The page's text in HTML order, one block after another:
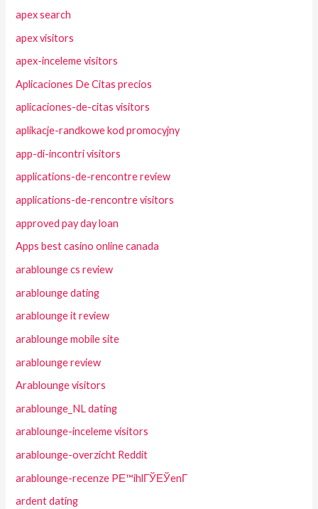
apex search
apex visitors
apex-inceleme visitors
Aplicaciones De Citas precios
aplicaciones-de-citas visitors
aplikacje-randkowe kod promocyjny
app-di-incontri visitors
applications-de-rencontre review
applications-de-rencontre visitors
approved pay day loan
Apps best casino online canada
arablounge cs review
arablounge dating
arablounge it review
arablounge mobile site
arablounge review
Arablounge visitors
arablounge_NL dating
arablounge-inceleme visitors
arablounge-overzicht Reddit
arablounge-recenze PЕ™ihlГЎЕЎenГ­
ardent dating